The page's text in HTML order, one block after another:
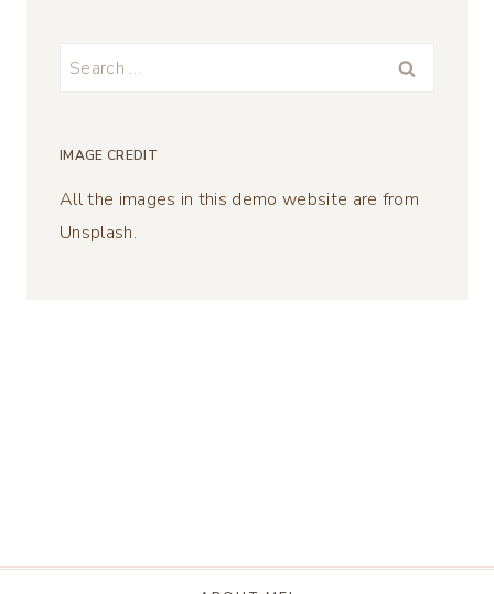
Search
IMAGE CREDIT
All the images in this demo website are from
Unsplash.